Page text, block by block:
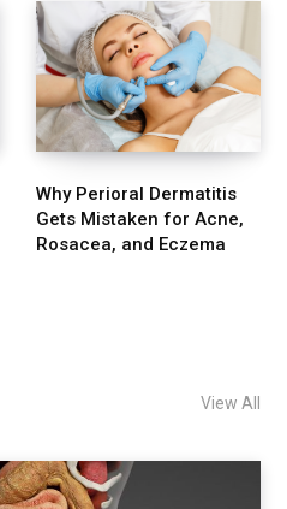
Why Perioral Dermatitis
Gets Mistaken for Acne,
Rosacea, and Eczema
View All